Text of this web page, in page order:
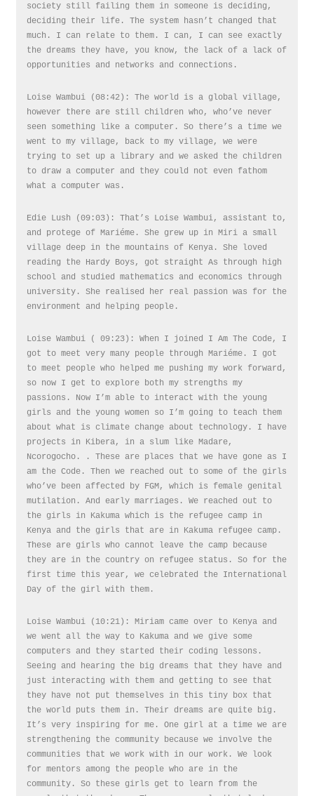
society still failing them in someone is deciding,
deciding their life. The system hasn’t changed that
much. I can relate to them. I can, I can see exactly
the dreams they have, you know, the lack of a lack of
opportunities and networks and connections.
Loise Wambui (08:42): The world is a global village,
however there are still children who, who’ve never
seen something like a computer. So there’s a time we
went to my village, back to my village, we were
trying to set up a library and we asked the children
to draw a computer and they could not even fathom
what a computer was.
Edie Lush (09:03): That’s Loise Wambui, assistant to,
and protege of Mariéme. She grew up in Miri a small
village deep in the mountains of Kenya. She loved
reading the Hardy Boys, got straight As through high
school and studied mathematics and economics through
university. She realised her real passion was for the
environment and helping people.
Loise Wambui ( 09:23): When I joined I Am The Code, I
got to meet very many people through Mariéme. I got
to meet people who helped me pushing my work forward,
so now I get to explore both my strengths my
passions. Now I’m able to interact with the young
girls and the young women so I’m going to teach them
about what is climate change about technology. I have
projects in Kibera, in a slum like Madare,
Ncorogocho. . These are places that we have gone as I
am the Code. Then we reached out to some of the girls
who’ve been affected by FGM, which is female genital
mutilation. And early marriages. We reached out to
the girls in Kakuma which is the refugee camp in
Kenya and the girls that are in Kakuma refugee camp.
These are girls who cannot leave the camp because
they are in the country on refugee status. So for the
first time this year, we celebrated the International
Day of the girl with them.
Loise Wambui (10:21): Miriam came over to Kenya and
we went all the way to Kakuma and we give some
computers and they started their coding lessons.
Seeing and hearing the big dreams that they have and
just interacting with them and getting to see that
they have not put themselves in this tiny box that
the world puts them in. Their dreams are quite big.
It’s very inspiring for me. One girl at a time we are
strengthening the community because we involve the
communities that we work with in our work. We look
for mentors among the people who are in the
community. So these girls get to learn from the